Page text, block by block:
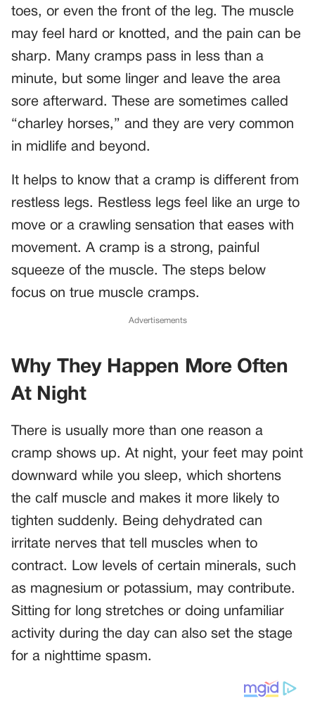
toes, or even the front of the leg. The muscle
may feel hard or knotted, and the pain can be
sharp. Many cramps pass in less than a
minute, but some linger and leave the area
sore afterward. These are sometimes called
“charley horses,” and they are very common
in midlife and beyond.
It helps to know that a cramp is different from
restless legs. Restless legs feel like an urge to
move or a crawling sensation that eases with
movement. A cramp is a strong, painful
squeeze of the muscle. The steps below
focus on true muscle cramps.
Advertisements
Why They Happen More Often
At Night
There is usually more than one reason a
cramp shows up. At night, your feet may point
downward while you sleep, which shortens
the calf muscle and makes it more likely to
tighten suddenly. Being dehydrated can
irritate nerves that tell muscles when to
contract. Low levels of certain minerals, such
as magnesium or potassium, may contribute.
Sitting for long stretches or doing unfamiliar
activity during the day can also set the stage
for a nighttime spasm.